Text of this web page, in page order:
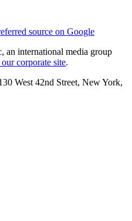
source on Google
an international media group
corporate site.
West 42nd Street, New York,